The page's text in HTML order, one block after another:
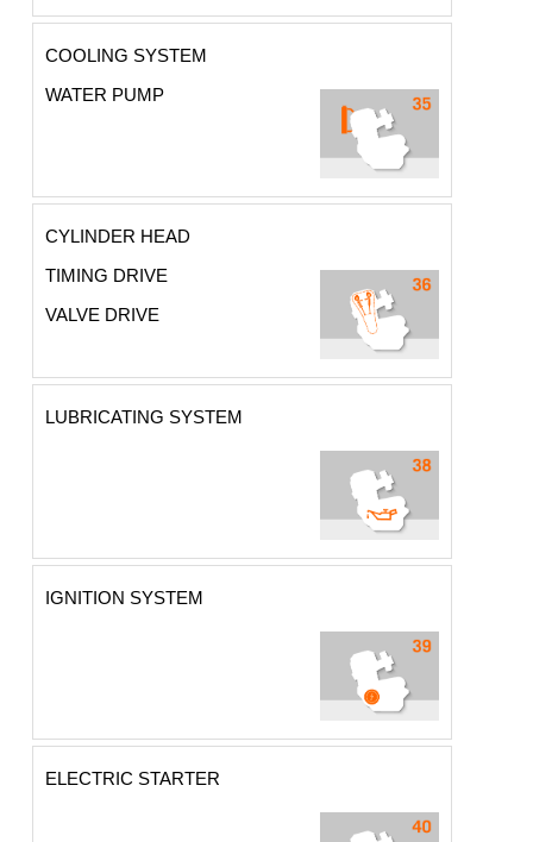
COOLING SYSTEM
WATER PUMP
CYLINDER HEAD
TIMING DRIVE
VALVE DRIVE
LUBRICATING SYSTEM
IGNITION SYSTEM
ELECTRIC STARTER